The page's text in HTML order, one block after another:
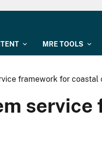
MRE TOOLS
framework for coastal